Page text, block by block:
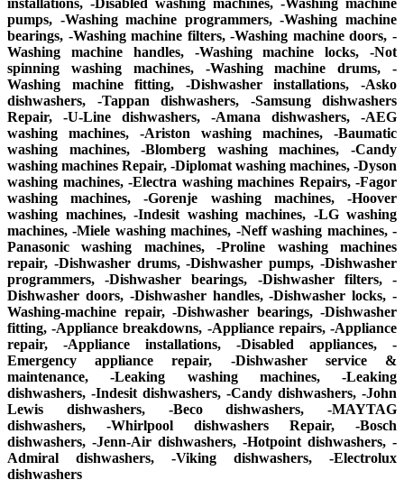
installations, -Disabled washing machines, -Washing machine
pumps, -Washing machine programmers, -Washing machine
bearings, -Washing machine filters, -Washing machine doors, -
Washing machine handles, -Washing machine locks, -Not
spinning washing machines, -Washing machine drums, -
Washing machine fitting, -Dishwasher installations, -Asko
dishwashers, -Tappan dishwashers, -Samsung dishwashers
Repair, -U-Line dishwashers, -Amana dishwashers, -AEG
washing machines, -Ariston washing machines, -Baumatic
washing machines, -Blomberg washing machines, -Candy
washing machines Repair, -Diplomat washing machines, -Dyson
washing machines, -Electra washing machines Repairs, -Fagor
washing machines, -Gorenje washing machines, -Hoover
washing machines, -Indesit washing machines, -LG washing
machines, -Miele washing machines, -Neff washing machines, -
Panasonic washing machines, -Proline washing machines
repair, -Dishwasher drums, -Dishwasher pumps, -Dishwasher
programmers, -Dishwasher bearings, -Dishwasher filters, -
Dishwasher doors, -Dishwasher handles, -Dishwasher locks, -
Washing-machine repair, -Dishwasher bearings, -Dishwasher
fitting, -Appliance breakdowns, -Appliance repairs, -Appliance
repair, -Appliance installations, -Disabled appliances, -
Emergency appliance repair, -Dishwasher service &
maintenance, -Leaking washing machines, -Leaking
dishwashers, -Indesit dishwashers, -Candy dishwashers, -John
Lewis dishwashers, -Beco dishwashers, -MAYTAG
dishwashers, -Whirlpool dishwashers Repair, -Bosch
dishwashers, -Jenn-Air dishwashers, -Hotpoint dishwashers, -
Admiral dishwashers, -Viking dishwashers, -Electrolux
dishwashers